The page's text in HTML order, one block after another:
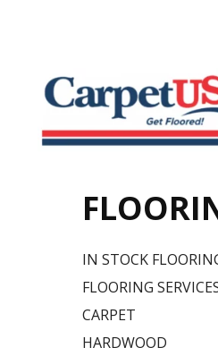
IN STOCK
FLOORING
CARPET
HARDWOOD